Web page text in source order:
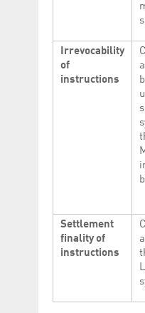
Irrevocability
of
instructions
Settlement
finality of
instructions